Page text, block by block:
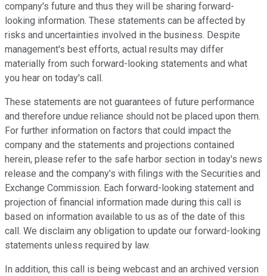
company's future and thus they will be sharing forward-
looking information. These statements can be affected by
risks and uncertainties involved in the business. Despite
management's best efforts, actual results may differ
materially from such forward-looking statements and what
you hear on today's call.
These statements are not guarantees of future performance
and therefore undue reliance should not be placed upon them.
For further information on factors that could impact the
company and the statements and projections contained
herein, please refer to the safe harbor section in today's news
release and the company's with filings with the Securities and
Exchange Commission. Each forward-looking statement and
projection of financial information made during this call is
based on information available to us as of the date of this
call. We disclaim any obligation to update our forward-looking
statements unless required by law.
In addition, this call is being webcast and an archived version